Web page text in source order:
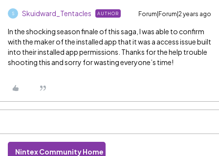
S Skuidward_Tentacles AUTHOR Forum|Forum|2 years ago
In the shocking season finale of this saga, I was able to confirm
with the maker of the installed app that it was a access issue built
into their installed app permissions. Thanks for the help trouble
shooting this and sorry for wasting everyone’s time!
Nintex Community Home